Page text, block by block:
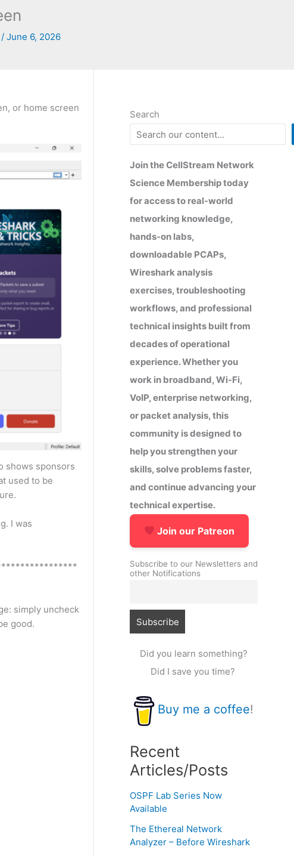
/ June 6, 2026
or home screen
shows sponsors
used to be
I was
simply uncheck
good.
Search
Join the CellStream Network
Science Membership today
for access to real-world
networking knowledge,
hands-on labs,
downloadable PCAPs,
Wireshark analysis
exercises, troubleshooting
workflows, and professional
technical insights built from
decades of operational
experience. Whether you
work in broadband, Wi-Fi,
VoIP, enterprise networking,
or packet analysis, this
community is designed to
help you strengthen your
skills, solve problems faster,
and continue advancing your
technical expertise.
Join our Patreon
Subscribe to our Newsletters and
other Notifications
Did you learn something?
Did I save you time?
Buy me a coffee!
Recent
Articles/Posts
OSPF Lab Series Now
Available
The Ethereal Network
Analyzer – Before Wireshark